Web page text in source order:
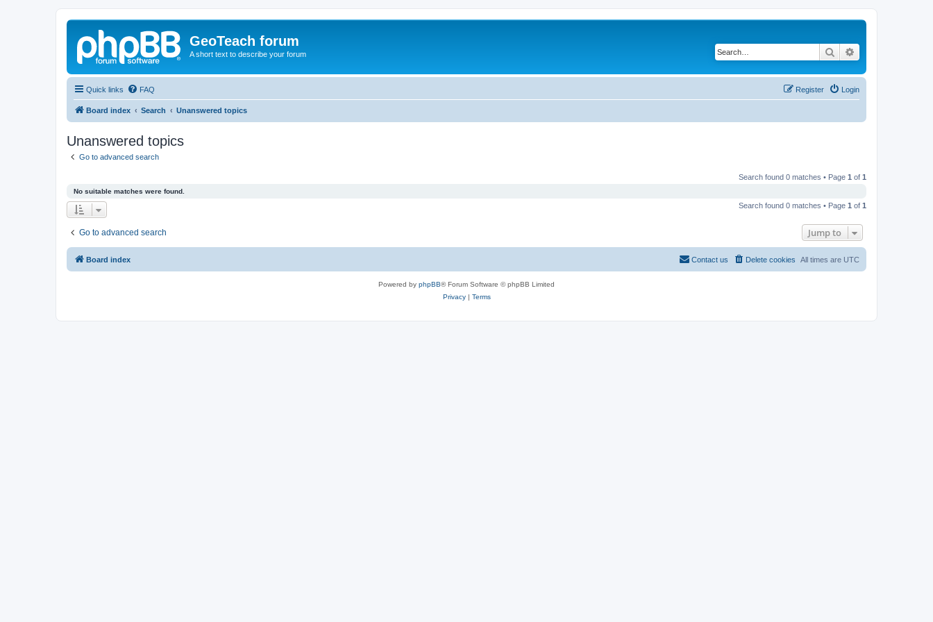
GeoTeach forum
A short text to describe your forum Search
Quick links FAQ Login
Register
Board index Search Unanswered topics
Unanswered topics
Go to advanced search
Search found 0 matches • Page 1 of 1
No suitable matches were found.
Search found 0 matches • Page 1 of 1
Go to advanced search Jump to
Board index All times are UTC
Delete cookies
Contact us
Powered by phpBB® Forum Software © phpBB Limited
Privacy| Terms